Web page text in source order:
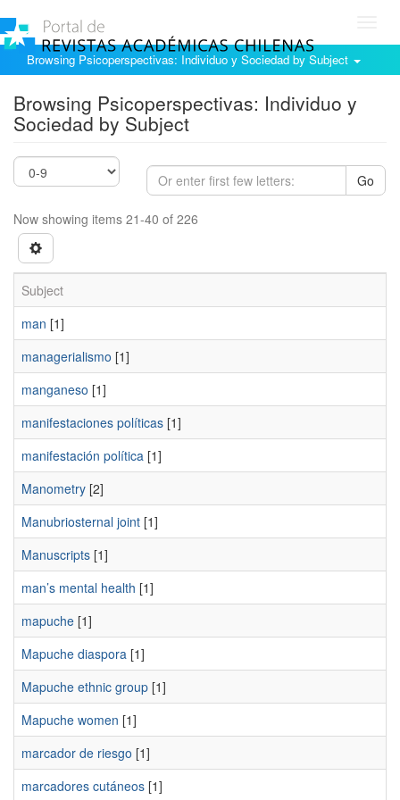
Browsing Psicoperspectivas: Individuo y Sociedad by Subject
Browsing Psicoperspectivas: Individuo y
Sociedad by Subject
Go
Now showing items 21-40 of 226
Subject
man [1]
managerialismo [1]
manganeso [1]
manifestaciones políticas [1]
manifestación política [1]
Manometry [2]
Manubriosternal joint [1]
Manuscripts [1]
man’s mental health [1]
mapuche [1]
Mapuche diaspora [1]
Mapuche ethnic group [1]
Mapuche women [1]
marcador de riesgo [1]
marcadores cutáneos [1]